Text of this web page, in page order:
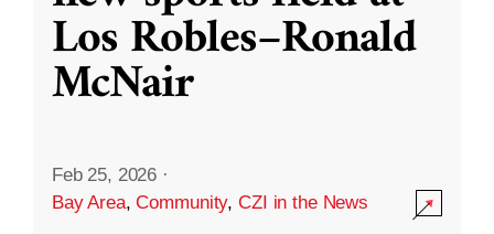
Los Robles–Ronald
McNair
Feb 25, 2026 ·
Bay Area,Community,CZI in the News